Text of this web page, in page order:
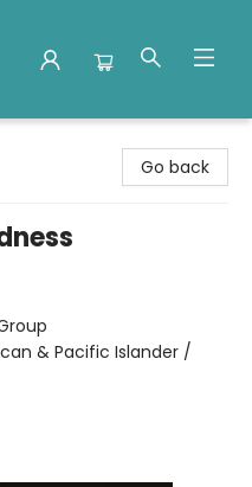
Go back
& Pacific Islander /